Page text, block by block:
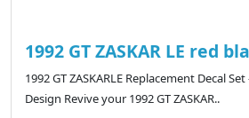
1992 GT ZASKAR LE red
1992 GT ZASKARLE Replacement Decal
Design Revive your 1992 GT ZASKAR..